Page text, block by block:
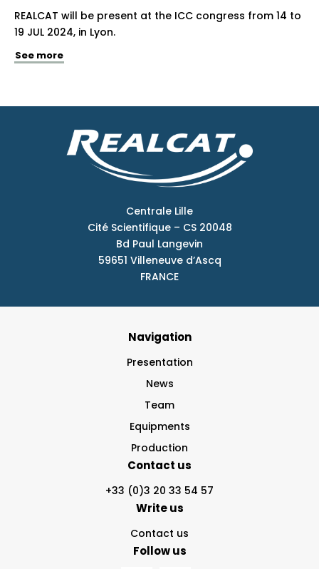
REALCAT will be present at the ICC congress from 14 to
19 JUL 2024, in Lyon.
See more
Centrale Lille
Cité Scientifique – CS 20048
Bd Paul Langevin
59651 Villeneuve d’Ascq
FRANCE
Navigation
Presentation
News
Team
Equipments
Production
Contact us
+33 (0)3 20 33 54 57
Write us
Contact us
Follow us